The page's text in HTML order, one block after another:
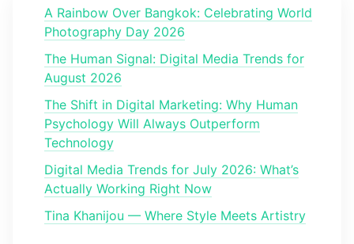
A Rainbow Over Bangkok: Celebrating World
Photography Day 2026
The Human Signal: Digital Media Trends for
August 2026
The Shift in Digital Marketing: Why Human
Psychology Will Always Outperform
Technology
Digital Media Trends for July 2026: What’s
Actually Working Right Now
Tina Khanijou — Where Style Meets Artistry